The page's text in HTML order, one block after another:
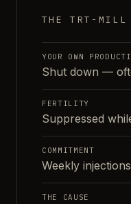
THE TRT-MILL
YOUR OWN
Shut down —
FERTILITY
Suppressed
COMMITMENT
Weekly
THE CAUSE